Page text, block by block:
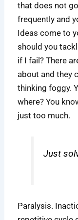
that does not
frequently and
Ideas come to
should you
if I fail? There
about and they
thinking foggy.
where? You
just too much.
Just
Paralysis.